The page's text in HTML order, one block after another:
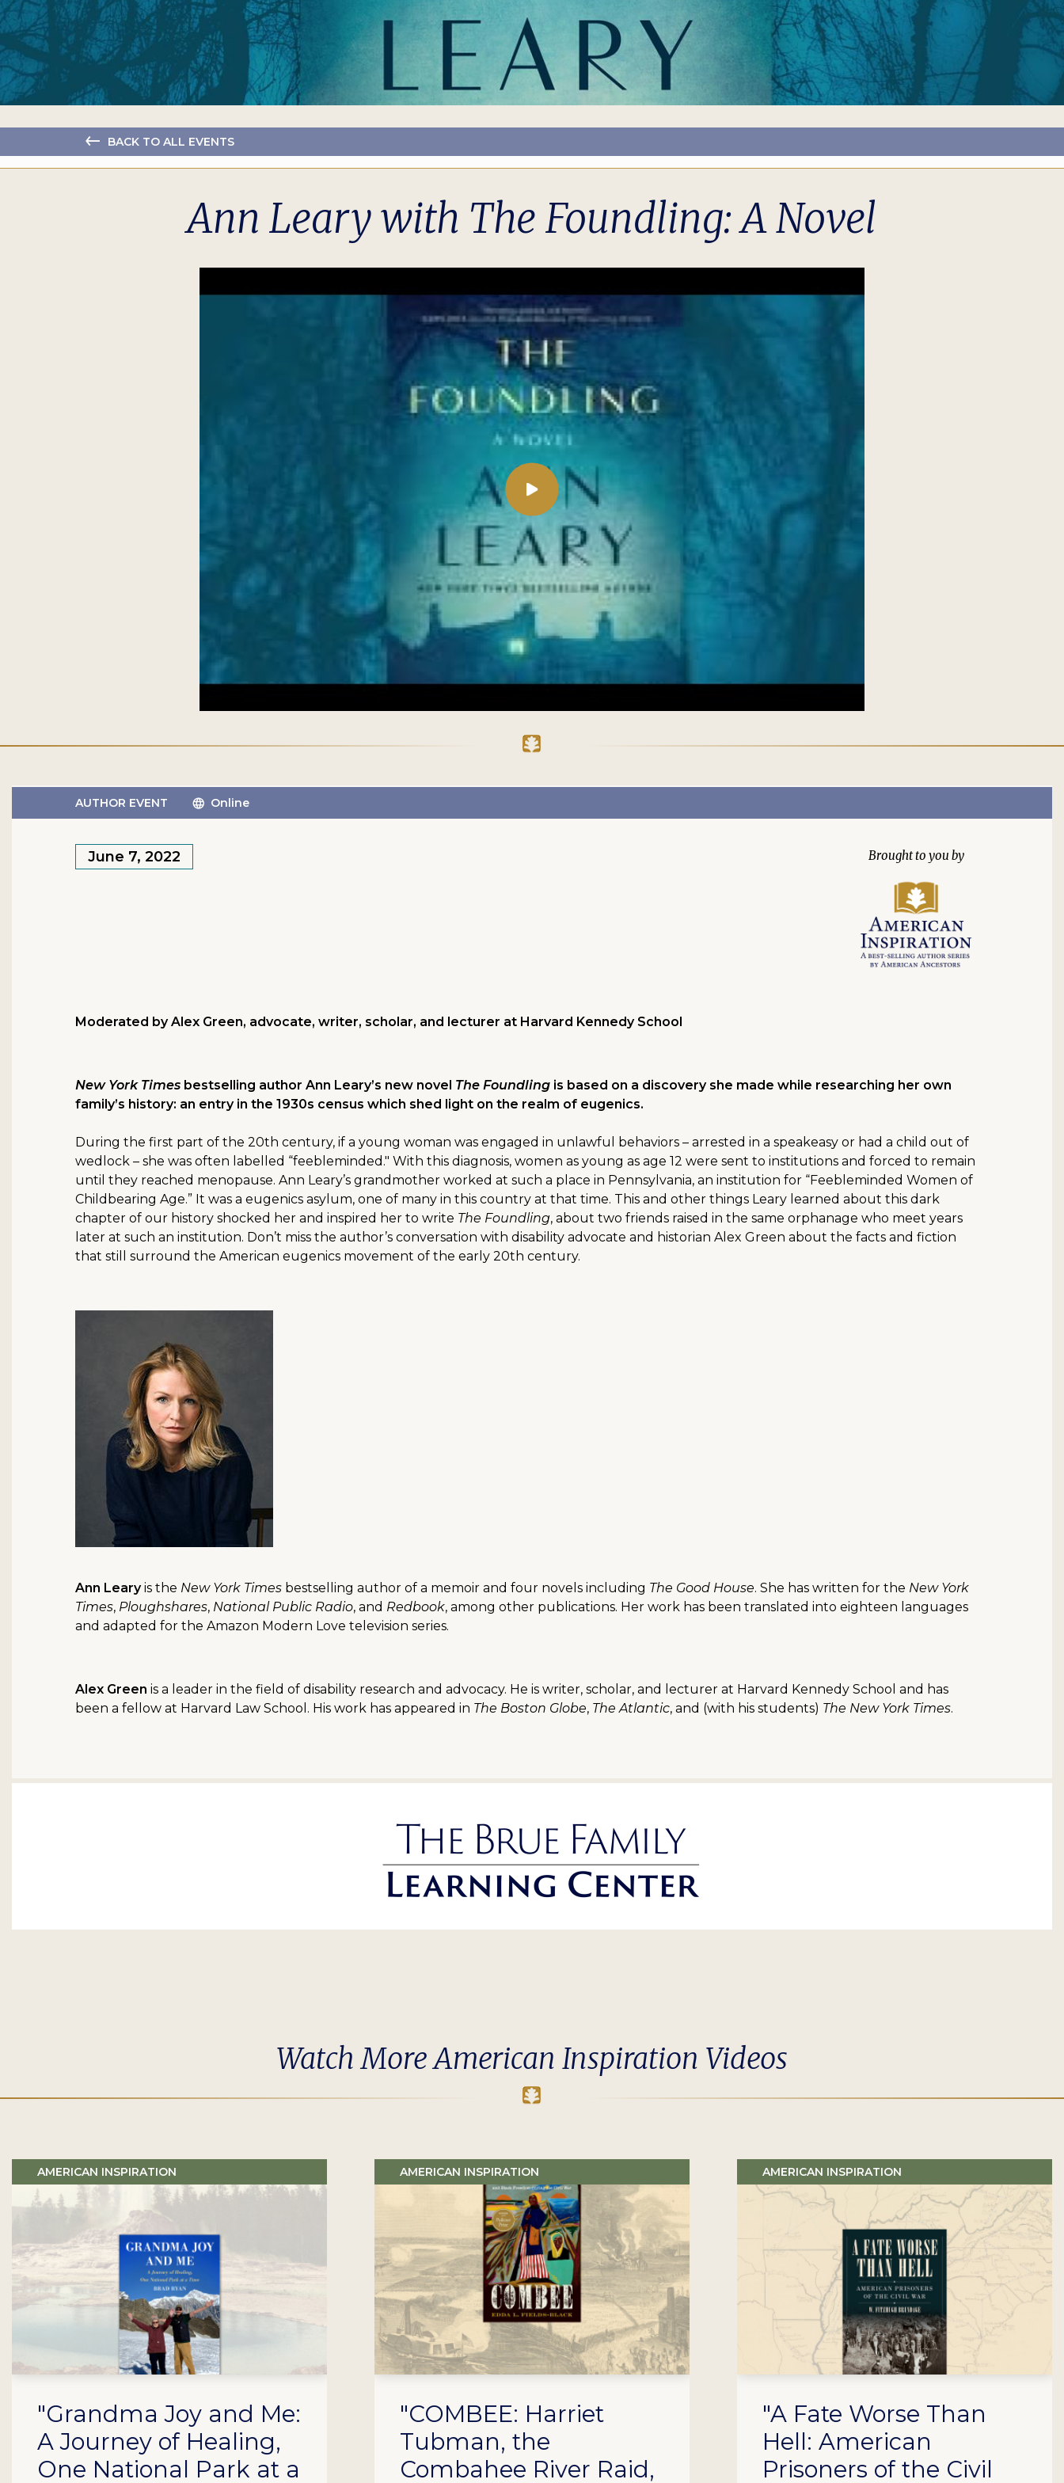
BACK TO ALL EVENTS
Ann Leary with The Foundling: A Novel
AUTHOR EVENT Online
June 7, 2022
Moderated by Alex Green, advocate, writer, scholar, and lecturer at Harvard Kennedy School
New York Times bestselling author Ann Leary’s new novel The Foundling is based on a discovery she made while researching her own
family’s history: an entry in the 1930s census which shed light on the realm of eugenics.
During the first part of the 20th century, if a young woman was engaged in unlawful behaviors – arrested in a speakeasy or had a child out of
wedlock – she was often labelled “feebleminded." With this diagnosis, women as young as age 12 were sent to institutions and forced to remain
until they reached menopause. Ann Leary’s grandmother worked at such a place in Pennsylvania, an institution for “Feebleminded Women of
Childbearing Age.” It was a eugenics asylum, one of many in this country at that time. This and other things Leary learned about this dark
chapter of our history shocked her and inspired her to write The Foundling, about two friends raised in the same orphanage who meet years
later at such an institution. Don’t miss the author’s conversation with disability advocate and historian Alex Green about the facts and fiction
that still surround the American eugenics movement of the early 20th century.
Ann Learyis the New York Times bestselling author of a memoir and four novels including The Good House. She has written for the New York
Times, Ploughshares, National Public Radio, and Redbook, among other publications. Her work has been translated into eighteen languages
and adapted for the Amazon Modern Love television series.
Alex Green is a leader in the field of disability research and advocacy. He is writer, scholar, and lecturer at Harvard Kennedy School and has
been a fellow at Harvard Law School. His work has appeared in The Boston Globe, The Atlantic, and (with his students) The New York Times.
Watch More American Inspiration Videos
AMERICAN INSPIRATION
"Grandma Joy and Me:
A Journey of Healing,
One National Park at a
AMERICAN INSPIRATION
"COMBEE: Harriet
Tubman, the
Combahee River Raid,
AMERICAN INSPIRATION
"A Fate Worse Than
Hell: American
Prisoners of the Civil